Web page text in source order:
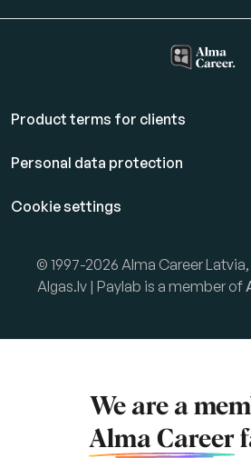
Product terms for clients
Personal data protection
Cookie settings
© 1997-2026 Alma Career
Algas.lv | Paylab is a member of
We are a
Alma Career